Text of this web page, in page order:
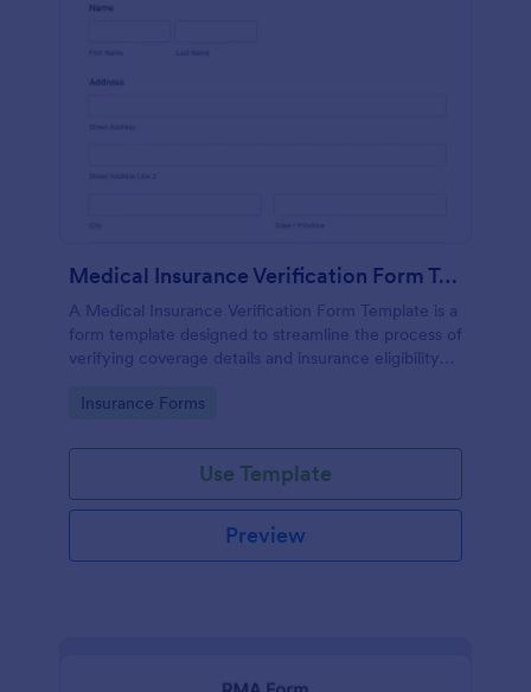
Medical Insurance Verification Form Template
A Medical Insurance Verification Form Template is a
form template designed to streamline the process of
verifying coverage details and insurance eligibility
clinics
Go to Category:
Insurance Forms
Use Template
Preview